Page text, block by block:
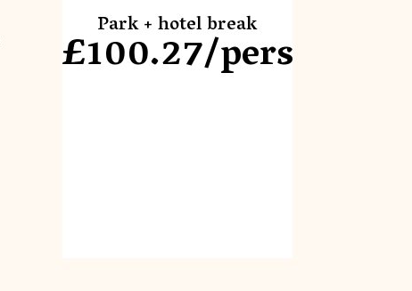
Park + hotel break
£100.27/pers